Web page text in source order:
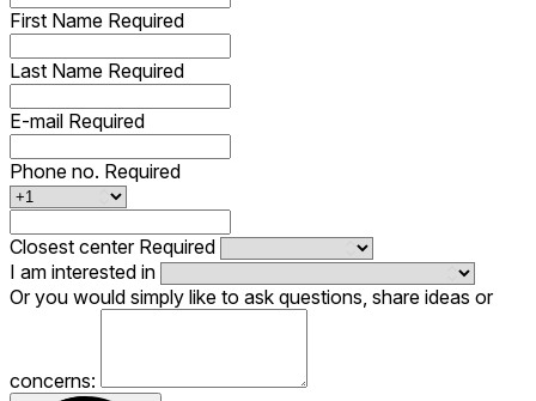
First Name Required
Last Name Required
E-mail Required
Phone no. Required
Closest center Required
I am interested in
Or you would simply like to ask questions, share ideas or
concerns: